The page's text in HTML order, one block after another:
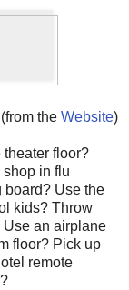
the Website)
theater floor?
in flu
board? Use the
kids? Throw
Use an airplane
floor? Pick up
remote